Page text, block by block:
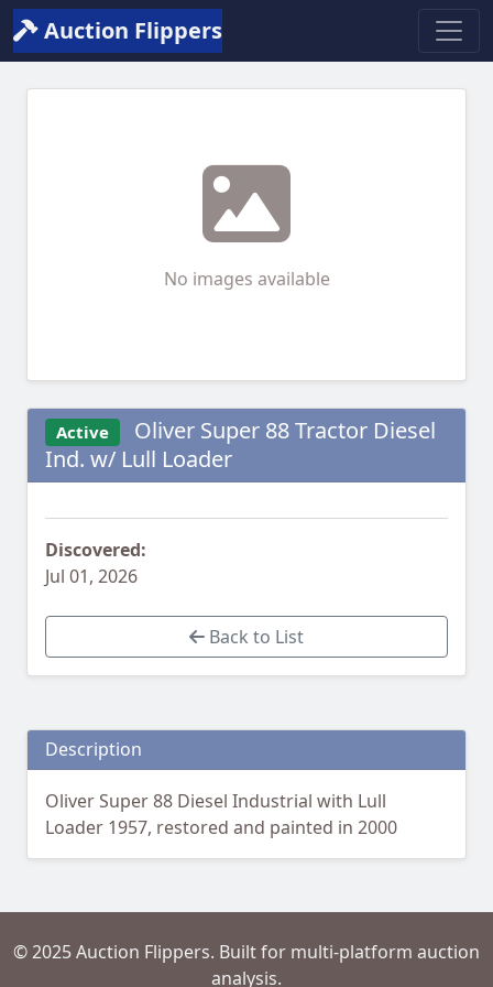
Auction Flippers
No images available
Active
Oliver Super 88 Tractor Diesel
Ind. w/ Lull Loader
Discovered:
Jul 01, 2026
Back to List
Description
Oliver Super 88 Diesel Industrial with Lull
Loader 1957, restored and painted in 2000
© 2025 Auction Flippers. Built for multi-platform auction
analysis.